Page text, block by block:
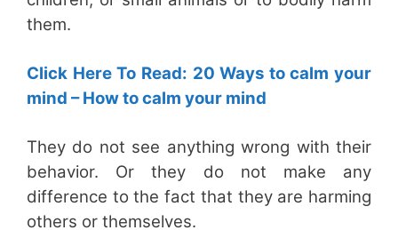
them.
Click Here To Read: 20 Ways to calm your
mind – How to calm your mind
They do not see anything wrong with their
behavior. Or they do not make any
difference to the fact that they are harming
others or themselves.